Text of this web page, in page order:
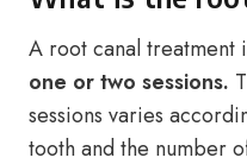
A root canal treatment
one or two sessions.
sessions varies
tooth and the number